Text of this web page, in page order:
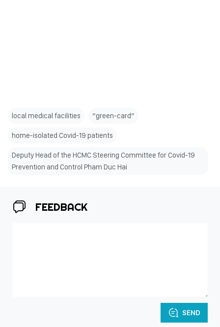
local medical facilities “green-card”
home-isolated Covid-19 patients
Deputy Head of the HCMC Steering Committee for Covid-19
Prevention and Control Pham Duc Hai
FEEDBACK
SEND